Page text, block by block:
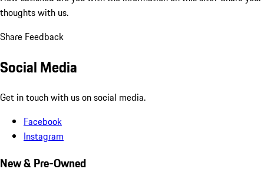
thoughts with us.
Share Feedback
Social Media
Get in touch with us on social media.
Facebook
Instagram
New & Pre-Owned